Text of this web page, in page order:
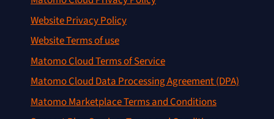
Website Privacy Policy
Website Terms of use
Matomo Cloud Terms of Service
Matomo Cloud Data Processing Agreement (DPA)
Matomo Marketplace Terms and Conditions